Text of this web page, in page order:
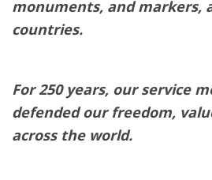
monuments, and markers,
countries.
For 250 years, our service
defended our freedom,
across the world.